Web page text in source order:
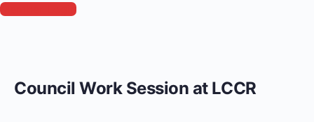
Member Login
Council Work Session at LCCR